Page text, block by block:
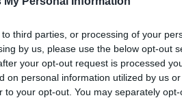
third parties, or processing of your
by us, please use the below opt-out
your opt-out request is processed
on personal information utilized by us
your opt-out. You may separately
. Some tests may be newly
some dogs may not yet fully